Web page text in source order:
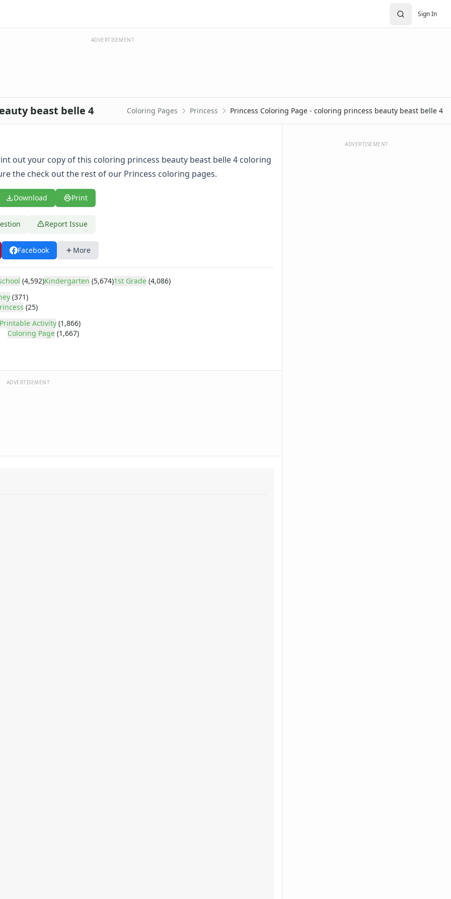
Sign In
ADVERTISEMENT
beast belle 4 Coloring Pages Princess Princess Coloring Page - coloring princess beauty beast belle 4
out your copy of this coloring princess beauty beast belle 4 coloring
the check out the rest of our Princess coloring pages.
Download Print
Report Issue
Facebook More
(4,592)Kindergarten (5,674)1st Grade (4,086)
(371)
(25)
Printable Activity (1,866)
Coloring Page (1,667)
ADVERTISEMENT
ADVERTISEMENT